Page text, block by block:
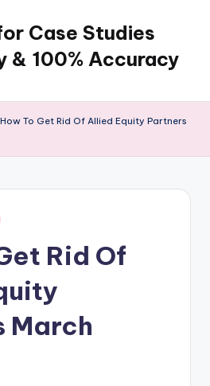
Case Studies
& 100% Accuracy
How To Get Rid Of Allied Equity Partners
Rid Of
March